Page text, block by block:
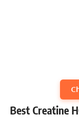
Best Creatine